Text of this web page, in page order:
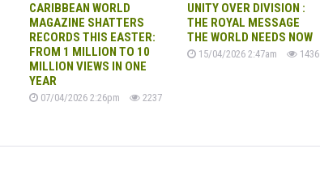
CARIBBEAN WORLD
MAGAZINE SHATTERS
RECORDS THIS EASTER:
FROM 1 MILLION TO 10
MILLION VIEWS IN ONE
YEAR
07/04/2026 2:26pm 2237
UNITY OVER DIVISION :
THE ROYAL MESSAGE
THE WORLD NEEDS NOW
15/04/2026 2:47am 1436